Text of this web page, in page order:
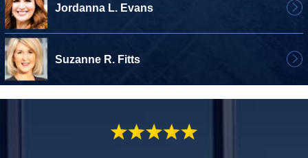
Jordanna L. Evans
Suzanne R. Fitts